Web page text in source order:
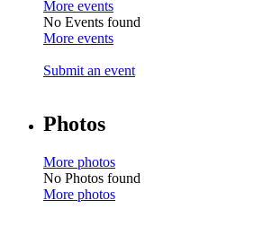
More events
No Events found
More events
Submit an event
Photos
More photos
No Photos found
More photos